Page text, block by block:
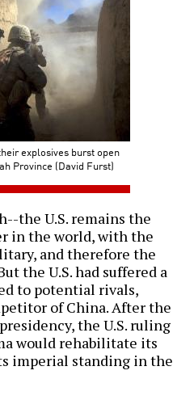
explosives burst open
Province (David Furst)
the U.S. remains the
in the world, with the
and therefore the
the U.S. had suffered a
to potential rivals,
of China. After the
the U.S. ruling
would rehabilitate its
imperial standing in the